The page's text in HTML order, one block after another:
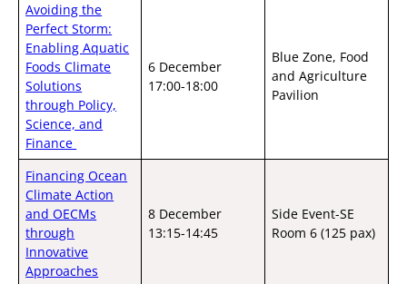
Avoiding the
Perfect Storm:
Enabling Aquatic
Foods Climate
Solutions
through Policy,
Science, and
Finance
6 December
17:00-18:00
Blue Zone, Food
and Agriculture
Pavilion
Financing Ocean
Climate Action
and OECMs
through
Innovative
Approaches
8 December
13:15-14:45
Side Event-SE
Room 6 (125 pax)